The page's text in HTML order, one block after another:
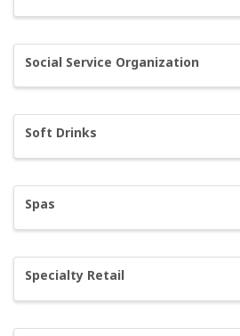
Social Service Organization
Soft Drinks
Spas
Specialty Retail